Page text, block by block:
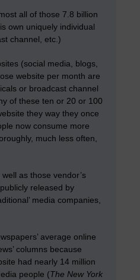
all of those 7.8 billion
own uniquely individual
channel, etc.)
(social media, blogs,
website per month are
or broadcast channel
of these ten or 20 or 100
they way they once
now consume more
much less often,
as those vendor’s
released by
media companies,
average online
columns because
had nearly 14 million
people (The New York